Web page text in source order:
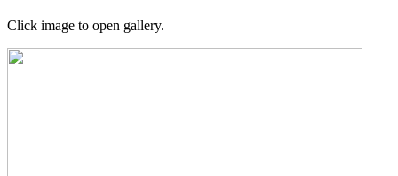
Click image to open gallery.